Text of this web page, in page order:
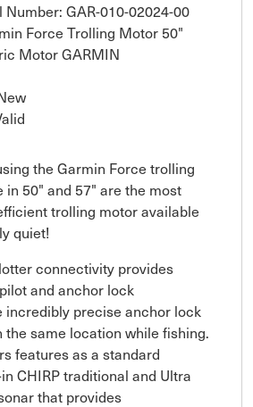
GAR-010-02024-00
Force Trolling Motor 50"
Motor GARMIN
the Garmin Force trolling
in 50" and 57" are the most
trolling motor available
quiet!
connectivity provides
and anchor lock
incredibly precise anchor lock
the same location while fishing.
features as a standard
CHIRP traditional and Ultra
that provides